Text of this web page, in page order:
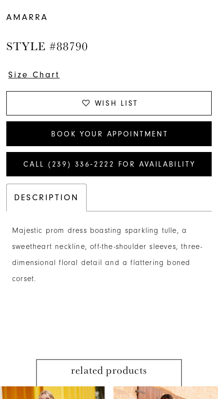
AMARRA
STYLE #88790
Size Chart
WISH LIST
BOOK YOUR APPOINTMENT
CALL (239) 336‑2222 FOR AVAILABILITY
DESCRIPTION
Majestic prom dress boasting sparkling tulle, a
sweetheart neckline, off-the-shoulder sleeves, three-
dimensional floral detail and a flattering boned
corset.
related products
Related
Skip
AUTOPLAY
SLIDE
SLIDE